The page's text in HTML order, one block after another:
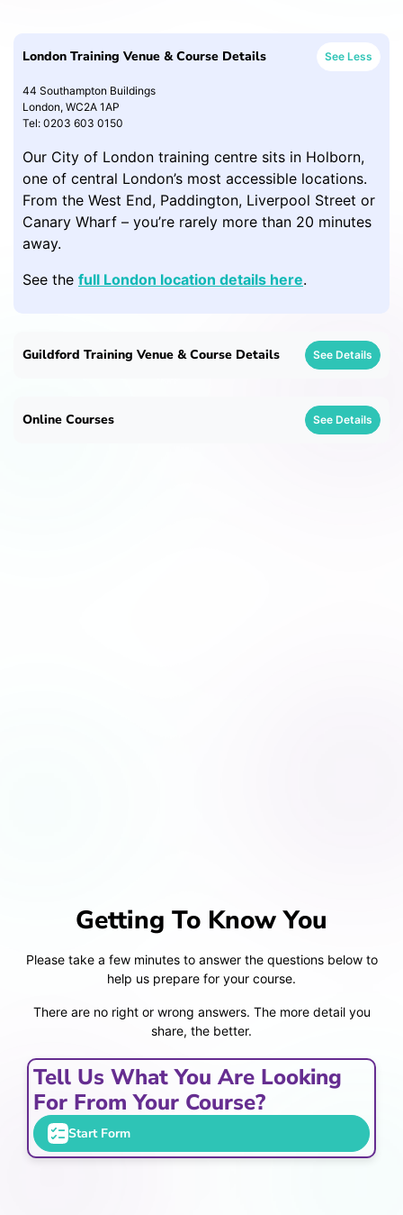
London Training Venue & Course Details See Less
44 Southampton Buildings
London, WC2A 1AP
Tel: 0203 603 0150
Our City of London training centre sits in Holborn,
one of central London’s most accessible locations.
From the West End, Paddington, Liverpool Street or
Canary Wharf – you’re rarely more than 20 minutes
away.
See the full London location details here.
Guildford Training Venue & Course Details See Details
Online Courses See Details
Getting To Know You
Please take a few minutes to answer the questions below to
help us prepare for your course.
There are no right or wrong answers. The more detail you
share, the better.
Tell Us What You Are Looking
For From Your Course?
Start Form